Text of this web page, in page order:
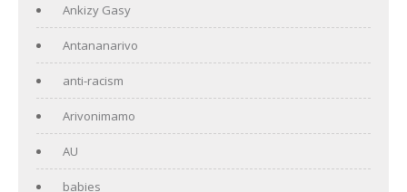
Ankizy Gasy
Antananarivo
anti-racism
Arivonimamo
AU
babies